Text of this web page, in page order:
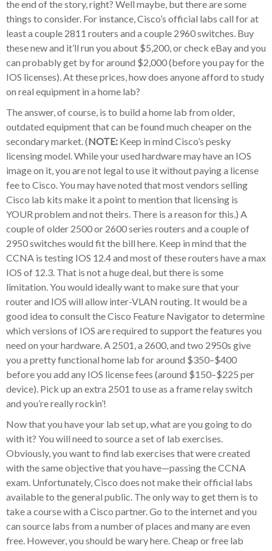
the end of the story, right? Well maybe, but there are some
things to consider. For instance, Cisco’s official labs call for at
least a couple 2811 routers and a couple 2960 switches. Buy
these new and it’ll run you about $5,200, or check eBay and you
can probably get by for around $2,000 (before you pay for the
IOS licenses). At these prices, how does anyone afford to study
on real equipment in a home lab?
The answer, of course, is to build a home lab from older,
outdated equipment that can be found much cheaper on the
secondary market. (NOTE: Keep in mind Cisco’s pesky
licensing model. While your used hardware may have an IOS
image on it, you are not legal to use it without paying a license
fee to Cisco. You may have noted that most vendors selling
Cisco lab kits make it a point to mention that licensing is
YOUR problem and not theirs. There is a reason for this.) A
couple of older 2500 or 2600 series routers and a couple of
2950 switches would fit the bill here. Keep in mind that the
CCNA is testing IOS 12.4 and most of these routers have a max
IOS of 12.3. That is not a huge deal, but there is some
limitation. You would ideally want to make sure that your
router and IOS will allow inter-VLAN routing. It would be a
good idea to consult the Cisco Feature Navigator to determine
which versions of IOS are required to support the features you
need on your hardware. A 2501, a 2600, and two 2950s give
you a pretty functional home lab for around $350–$400
before you add any IOS license fees (around $150–$225 per
device). Pick up an extra 2501 to use as a frame relay switch
and you’re really rockin’!
Now that you have your lab set up, what are you going to do
with it? You will need to source a set of lab exercises.
Obviously, you want to find lab exercises that were created
with the same objective that you have—passing the CCNA
exam. Unfortunately, Cisco does not make their official labs
available to the general public. The only way to get them is to
take a course with a Cisco partner. Go to the internet and you
can source labs from a number of places and many are even
free. However, you should be wary here. Cheap or free lab